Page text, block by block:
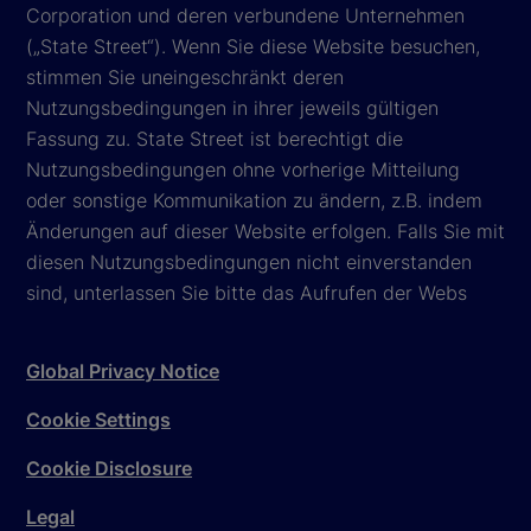
Corporation und deren verbundene Unternehmen
(„State Street“). Wenn Sie diese Website besuchen,
stimmen Sie uneingeschränkt deren
Nutzungsbedingungen in ihrer jeweils gültigen
Fassung zu. State Street ist berechtigt die
Nutzungsbedingungen ohne vorherige Mitteilung
oder sonstige Kommunikation zu ändern, z.B. indem
Änderungen auf dieser Website erfolgen. Falls Sie mit
diesen Nutzungsbedingungen nicht einverstanden
sind, unterlassen Sie bitte das Aufrufen der Webs
Global Privacy Notice
Cookie Settings
Cookie Disclosure
Legal